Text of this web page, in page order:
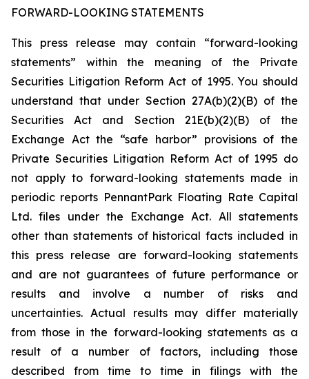
FORWARD-LOOKING STATEMENTS
This press release may contain “forward-looking
statements” within the meaning of the Private
Securities Litigation Reform Act of 1995. You should
understand that under Section 27A(b)(2)(B) of the
Securities Act and Section 21E(b)(2)(B) of the
Exchange Act the “safe harbor” provisions of the
Private Securities Litigation Reform Act of 1995 do
not apply to forward-looking statements made in
periodic reports PennantPark Floating Rate Capital
Ltd. files under the Exchange Act. All statements
other than statements of historical facts included in
this press release are forward-looking statements
and are not guarantees of future performance or
results and involve a number of risks and
uncertainties. Actual results may differ materially
from those in the forward-looking statements as a
result of a number of factors, including those
described from time to time in filings with the